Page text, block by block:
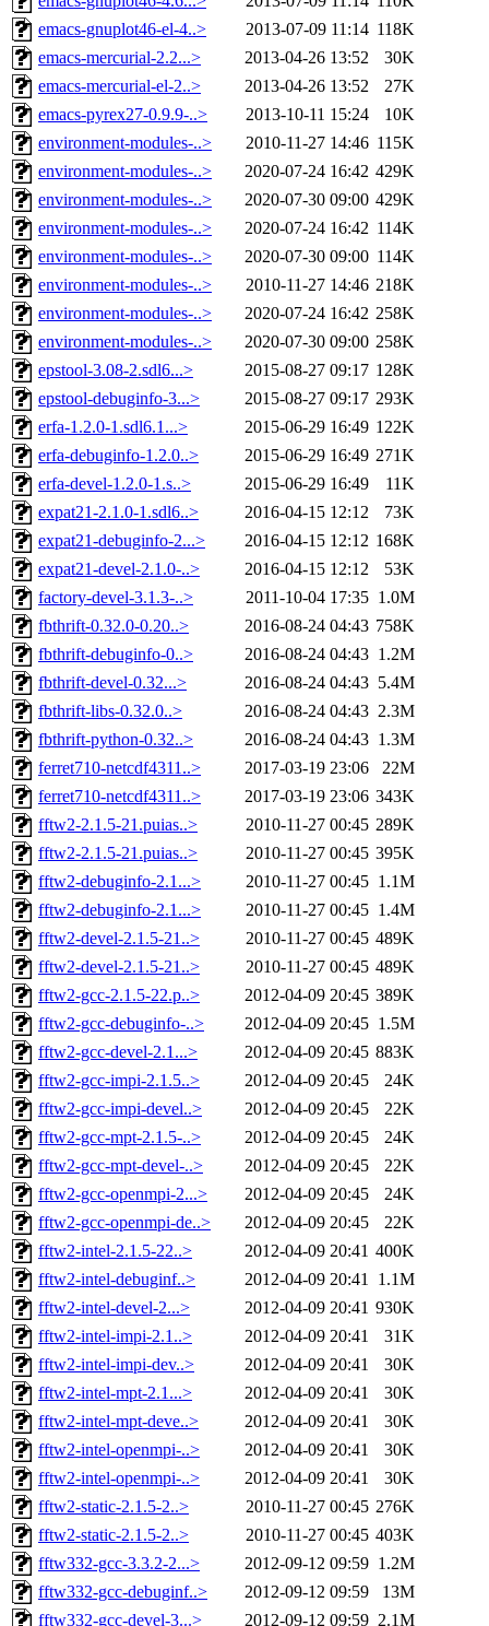
emacs-gnuplot46-el-4..>
2013-07-09 11:14 118K
emacs-mercurial-2.2...>
2013-04-26 13:52
30K
emacs-mercurial-el-2..>
2013-04-26 13:52
27K
emacs-pyrex27-0.9.9-..>
2013-10-11 15:24
10K
environment-modules-..>
2010-11-27 14:46 115K
environment-modules-..>
2020-07-24 16:42 429K
environment-modules-..>
2020-07-30 09:00 429K
environment-modules-..>
2020-07-24 16:42 114K
environment-modules-..>
2020-07-30 09:00 114K
environment-modules-..>
2010-11-27 14:46 218K
environment-modules-..>
2020-07-24 16:42 258K
environment-modules-..>
2020-07-30 09:00 258K
epstool-3.08-2.sdl6...>
2015-08-27 09:17 128K
epstool-debuginfo-3...>
2015-08-27 09:17 293K
erfa-1.2.0-1.sdl6.1...>
2015-06-29 16:49 122K
erfa-debuginfo-1.2.0..>
2015-06-29 16:49 271K
erfa-devel-1.2.0-1.s..>
2015-06-29 16:49
11K
expat21-2.1.0-1.sdl6..>
2016-04-15 12:12
73K
expat21-debuginfo-2...>
2016-04-15 12:12 168K
expat21-devel-2.1.0-..>
2016-04-15 12:12
53K
factory-devel-3.1.3-..>
2011-10-04 17:35 1.0M
fbthrift-0.32.0-0.20..>
2016-08-24 04:43 758K
fbthrift-debuginfo-0..>
2016-08-24 04:43 1.2M
fbthrift-devel-0.32...>
2016-08-24 04:43 5.4M
fbthrift-libs-0.32.0..>
2016-08-24 04:43 2.3M
fbthrift-python-0.32..>
2016-08-24 04:43 1.3M
ferret710-netcdf4311..>
2017-03-19 23:06
22M
ferret710-netcdf4311..>
2017-03-19 23:06 343K
fftw2-2.1.5-21.puias..>
2010-11-27 00:45 289K
fftw2-2.1.5-21.puias..>
2010-11-27 00:45 395K
fftw2-debuginfo-2.1...>
2010-11-27 00:45 1.1M
fftw2-debuginfo-2.1...>
2010-11-27 00:45 1.4M
fftw2-devel-2.1.5-21..>
2010-11-27 00:45 489K
fftw2-devel-2.1.5-21..>
2010-11-27 00:45 489K
fftw2-gcc-2.1.5-22.p..>
2012-04-09 20:45 389K
fftw2-gcc-debuginfo-..>
2012-04-09 20:45 1.5M
fftw2-gcc-devel-2.1...>
2012-04-09 20:45 883K
fftw2-gcc-impi-2.1.5..>
2012-04-09 20:45
24K
fftw2-gcc-impi-devel..>
2012-04-09 20:45
22K
fftw2-gcc-mpt-2.1.5-..>
2012-04-09 20:45
24K
fftw2-gcc-mpt-devel-..>
2012-04-09 20:45
22K
fftw2-gcc-openmpi-2...>
2012-04-09 20:45
24K
fftw2-gcc-openmpi-de..>
2012-04-09 20:45
22K
fftw2-intel-2.1.5-22..>
2012-04-09 20:41 400K
fftw2-intel-debuginf..>
2012-04-09 20:41 1.1M
fftw2-intel-devel-2...>
2012-04-09 20:41 930K
fftw2-intel-impi-2.1..>
2012-04-09 20:41
31K
fftw2-intel-impi-dev..>
2012-04-09 20:41
30K
fftw2-intel-mpt-2.1...>
2012-04-09 20:41
30K
fftw2-intel-mpt-deve..>
2012-04-09 20:41
30K
fftw2-intel-openmpi-..>
2012-04-09 20:41
30K
fftw2-intel-openmpi-..>
2012-04-09 20:41
30K
fftw2-static-2.1.5-2..>
2010-11-27 00:45 276K
fftw2-static-2.1.5-2..>
2010-11-27 00:45 403K
fftw332-gcc-3.3.2-2...>
2012-09-12 09:59 1.2M
fftw332-gcc-debuginf..>
2012-09-12 09:59
13M
fftw332-gcc-devel-3...>
2012-09-12 09:59 2.1M